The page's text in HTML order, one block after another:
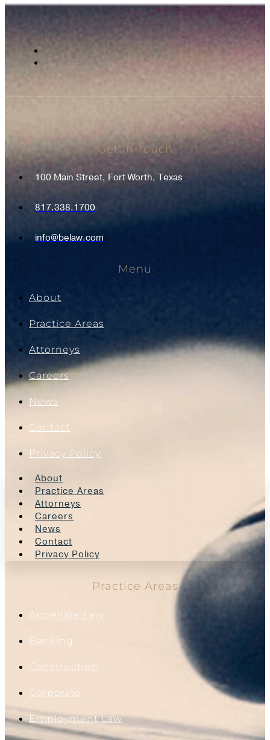
Get In Touch
100 Main Street, Fort Worth, Texas
817.338.1700
info@belaw.com
Menu
About
Practice Areas
Attorneys
Careers
News
Contact
Privacy Policy
About
Practice Areas
Attorneys
Careers
News
Contact
Privacy Policy
Practice Areas
Appellate Law
Banking
Construction
Corporate
Employment Law